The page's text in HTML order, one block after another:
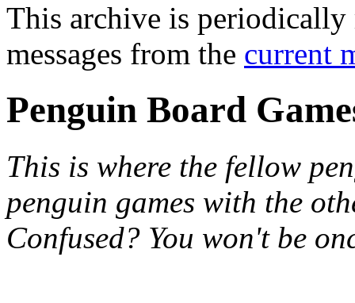
This archive is periodically
messages from the current
Penguin Board
This is where the fellow
penguin games with the
Confused? You won't be